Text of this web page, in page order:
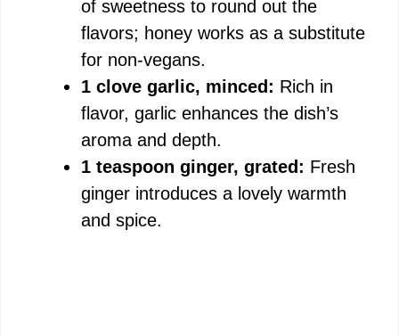
of sweetness to round out the
flavors; honey works as a substitute
for non-vegans.
1 clove garlic, minced: Rich in
flavor, garlic enhances the dish’s
aroma and depth.
1 teaspoon ginger, grated: Fresh
ginger introduces a lovely warmth
and spice.